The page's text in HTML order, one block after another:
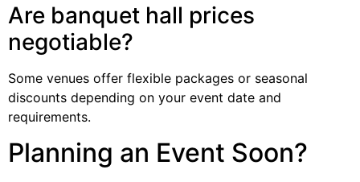
Are banquet hall prices
negotiable?
Some venues offer flexible packages or seasonal
discounts depending on your event date and
requirements.
Planning an Event Soon?